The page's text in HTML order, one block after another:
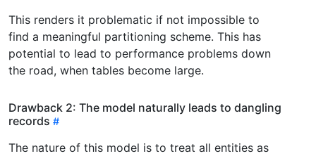
This renders it problematic if not impossible to
find a meaningful partitioning scheme. This has
potential to lead to performance problems down
the road, when tables become large.
Drawback 2: The model naturally leads to dangling
records
The nature of this model is to treat all entities as